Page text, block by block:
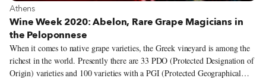
View more about Athens
Athens
Wine Week 2020: Abelon, Rare Grape Magicians in
the Peloponnese
When it comes to native grape varieties, the Greek vineyard is among the
richest in the world. Presently there are 33 PDO (Protected Designation of
Origin) varieties and 100 varieties with a PGI (Protected Geographical